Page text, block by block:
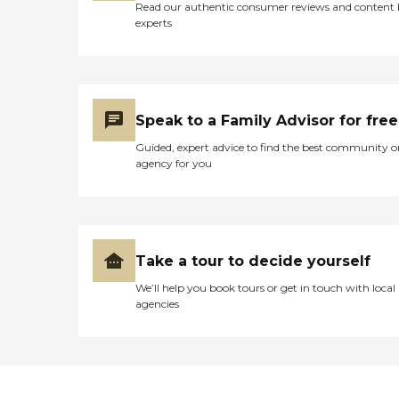
Read our authentic consumer reviews and content
experts
Speak to a Family Advisor for free
Guided, expert advice to find the best community
agency for you
Take a tour to decide yourself
We’ll help you book tours or get in touch with local
agencies